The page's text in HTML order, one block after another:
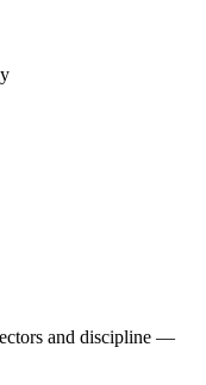
and discipline —